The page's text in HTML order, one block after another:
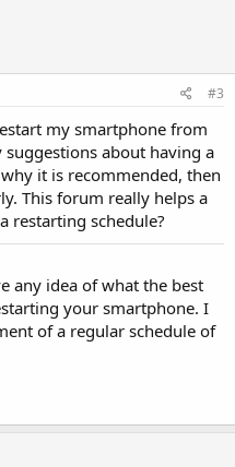
#3
my smartphone from
about having a
it is recommended, then
This forum really helps a
restarting schedule?
any idea of what the best
your smartphone. I
of a regular schedule of